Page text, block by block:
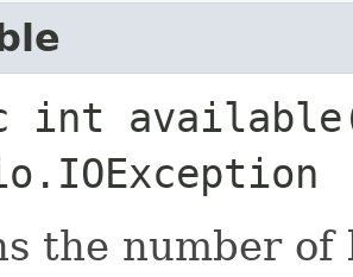
int
the number